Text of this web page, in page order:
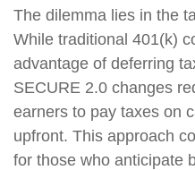
The dilemma lies in the
While traditional 401(k)
advantage of deferring
SECURE 2.0 changes
earners to pay taxes on
upfront. This approach
for those who anticipate